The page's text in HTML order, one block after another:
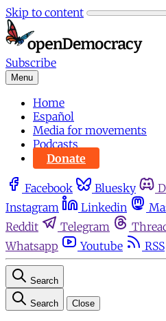
Skip to content
Subscribe
Menu
Home
Español
Media for movements
Podcasts
Donate
Facebook Bluesky
Instagram
Linkedin
Reddit
Telegram
Whatsapp
Youtube RSS
Search
Search Close